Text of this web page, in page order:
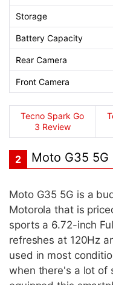
Storage
Battery Capacity
Rear Camera
Front Camera
Tecno Spark Go
3 Review
2 Moto G35 5G
Moto G35 5G is a
Motorola that is
sports a 6.72-inch
refreshes at 120Hz
used in most
when there's a lot of